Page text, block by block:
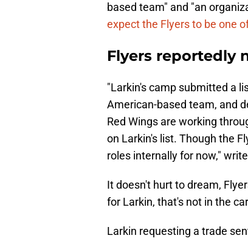
based team" and "an
expect the Flyers to be one
Flyers reportedly
"Larkin's camp submitted a
American-based team, and
Red Wings are working
on Larkin's list. Though the
roles internally for now,"
It doesn't hurt to dream,
for Larkin, that's not in the
Larkin requesting a trade